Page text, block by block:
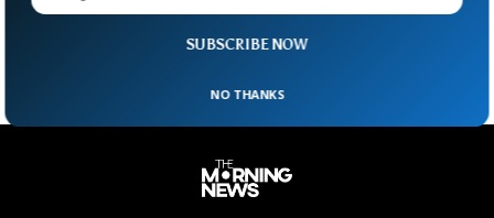
crisis forcing Pizza chefs to increase pizza prices.
SUBSCRIBE NOW
NO THANKS